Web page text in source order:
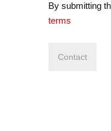
By submitting
terms